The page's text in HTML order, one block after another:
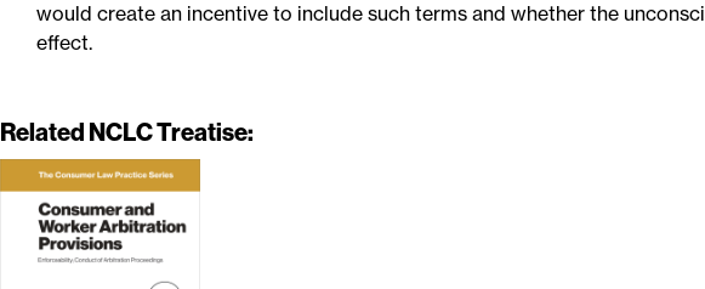
would create an incentive to include such terms and whether the
effect.
Related NCLC Treatise: